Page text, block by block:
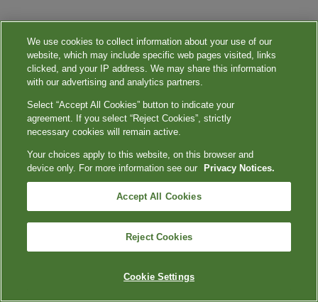
We use cookies to collect information about your use of our
website, which may include specific web pages visited, links
clicked, and your IP address. We may share this information
with our advertising and analytics partners.
Select “Accept All Cookies” button to indicate your
agreement. If you select “Reject Cookies”, strictly
necessary cookies will remain active.
Your choices apply to this website, on this browser and
device only. For more information see our
Privacy Notices.
Accept All Cookies
Reject Cookies
Cookie Settings